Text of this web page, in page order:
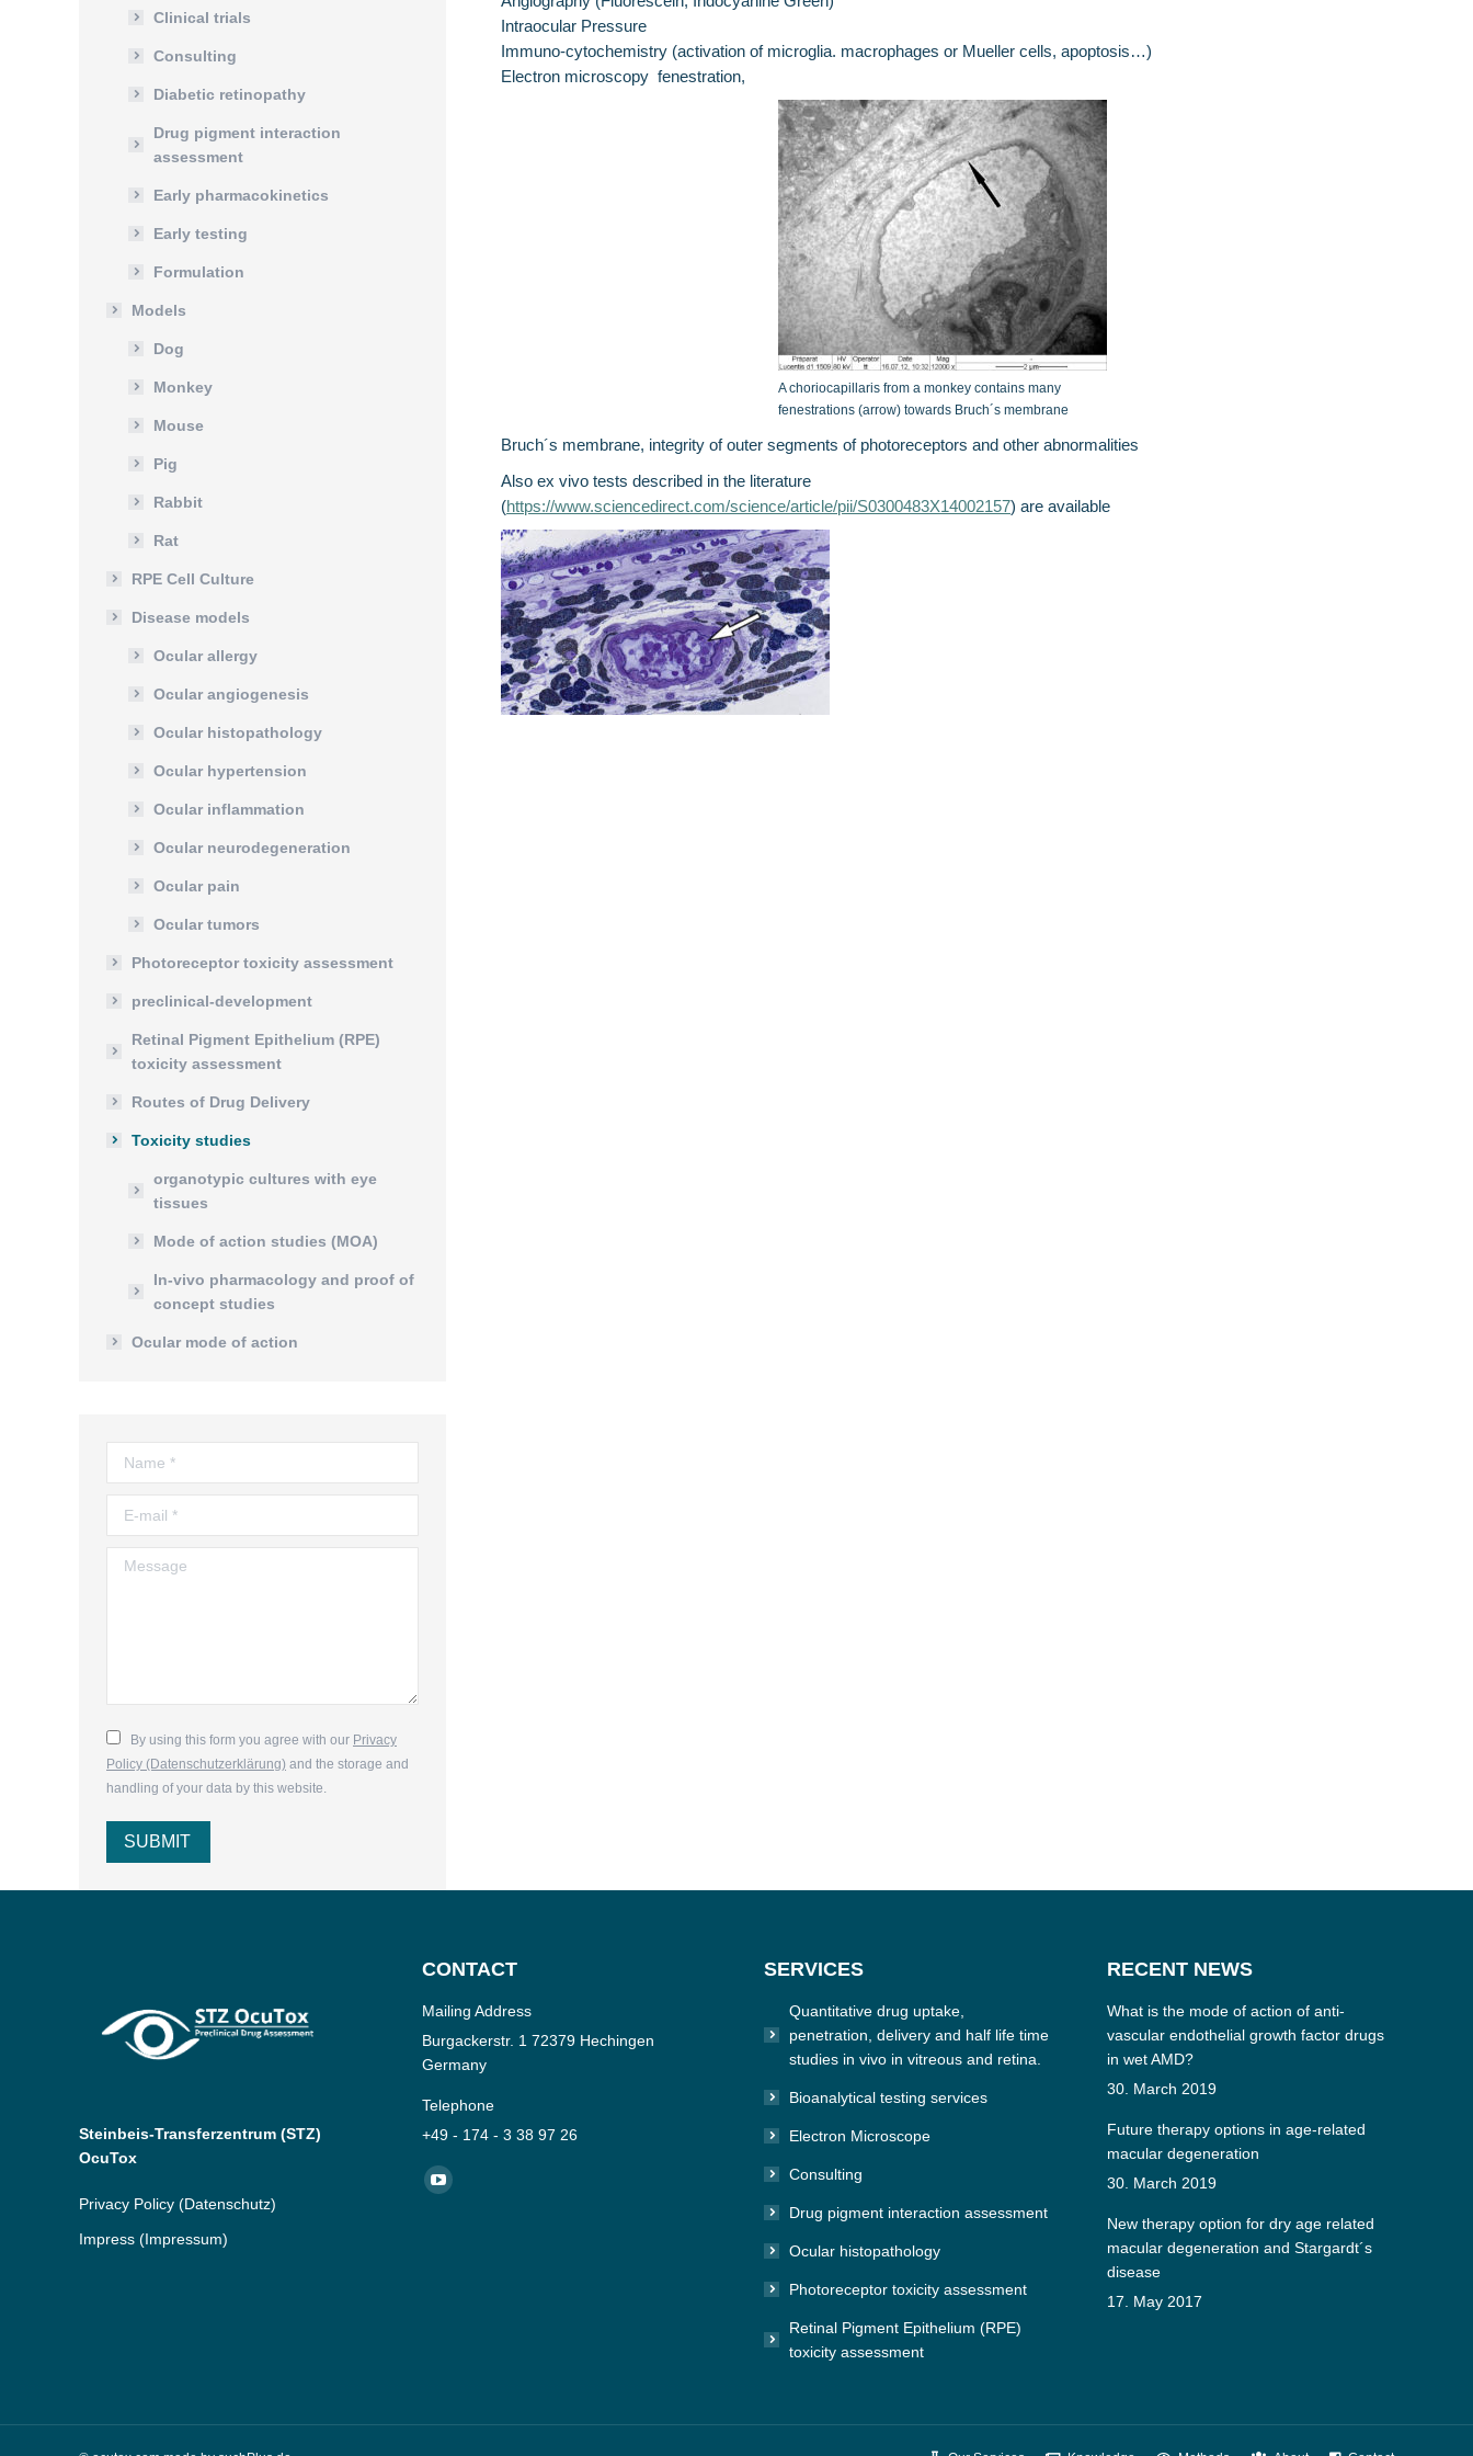
Intraocular Pressure
Immuno-cytochemistry (activation of microglia. macrophages or Mueller cells, apoptosis…)
Electron microscopy fenestration,
A choriocapillaris from a monkey contains many
fenestrations (arrow) towards Bruch´s membrane
Bruch´s membrane, integrity of outer segments of photoreceptors and other abnormalities
Also ex vivo tests described in the literature
(https://www.sciencedirect.com/science/article/pii/S0300483X14002157) are available
Clinical trials
Consulting
Diabetic retinopathy
Drug pigment interaction
assessment
Early pharmacokinetics
Early testing
Formulation
Models
Dog
Monkey
Mouse
Pig
Rabbit
Rat
RPE Cell Culture
Disease models
Ocular allergy
Ocular angiogenesis
Ocular histopathology
Ocular hypertension
Ocular inflammation
Ocular neurodegeneration
Ocular pain
Ocular tumors
Photoreceptor toxicity assessment
preclinical-development
Retinal Pigment Epithelium (RPE)
toxicity assessment
Routes of Drug Delivery
Toxicity studies
organotypic cultures with eye
tissues
Mode of action studies (MOA)
In-vivo pharmacology and proof of
concept studies
Ocular mode of action
Name *
E-mail *
Message
By using this form you agree with our Privacy
Policy (Datenschutzerklärung) and the storage and
handling of your data by this website.
SUBMIT
Steinbeis-Transferzentrum (STZ)
OcuTox
Privacy Policy (Datenschutz)
Impress (Impressum)
CONTACT
Mailing Address
Burgackerstr. 1 72379 Hechingen
Germany
Telephone
+49 - 174 - 3 38 97 26
Find us on:
YouTube
SERVICES
Quantitative drug uptake,
penetration, delivery and half life time
studies in vivo in vitreous and retina.
Bioanalytical testing services
Electron Microscope
Consulting
Drug pigment interaction assessment
Ocular histopathology
Photoreceptor toxicity assessment
Retinal Pigment Epithelium (RPE)
toxicity assessment
RECENT NEWS
What is the mode of action of anti-
vascular endothelial growth factor drugs
in wet AMD?
30. March 2019
Future therapy options in age-related
macular degeneration
30. March 2019
New therapy option for dry age related
macular degeneration and Stargardt´s
disease
17. May 2017